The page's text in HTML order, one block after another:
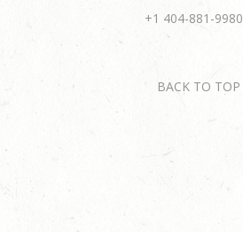
+1 404-881-9980
BACK TO TOP